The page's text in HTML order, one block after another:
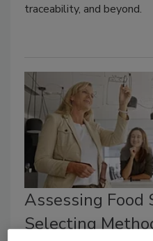
traceability, and beyond.
Assessing Food
Selecting